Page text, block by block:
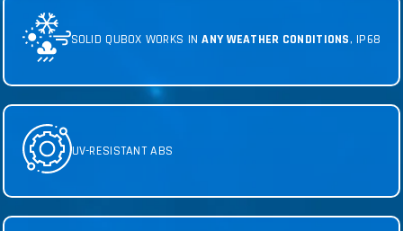
SOLID QUBOX WORKS INANY WEATHER CONDITIONS, IP68
UV-RESISTANT ABS